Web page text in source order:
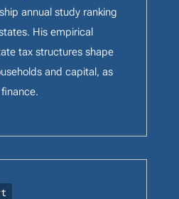
annual study ranking
His empirical
tax structures shape
and capital, as